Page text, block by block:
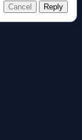
Cancel Reply